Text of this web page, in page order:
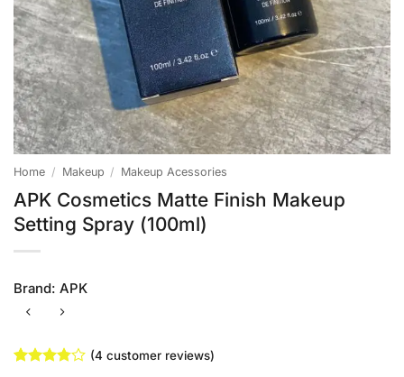
Home / Makeup / Makeup Acessories
APK Cosmetics Matte Finish Makeup
Setting Spray (100ml)
Brand: APK
(4 customer reviews)